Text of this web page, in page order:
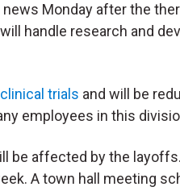
Monday after the
handle research and
trials and will be
employees in this
be affected by the
A town hall meeting